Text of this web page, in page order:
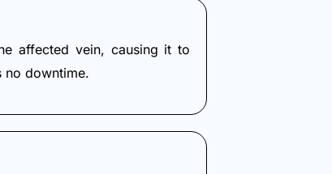
affected vein, causing it to
no downtime.